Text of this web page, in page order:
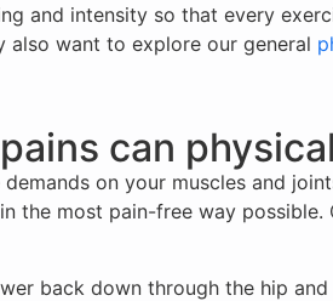
and intensity so that every
also want to explore our general
can
on your muscles and
the most pain-free way
back down through the hip and